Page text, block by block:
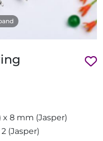
8 mm (Jasper)
(Jasper)